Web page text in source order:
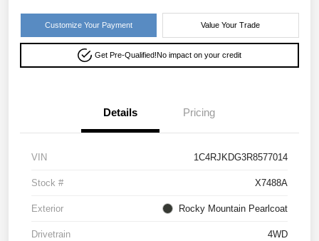
Customize Your Payment Value Your Trade
Get Pre-Qualified!No impact on your credit
Details Pricing
VIN 1C4RJKDG3R8577014
Stock # X7488A
Exterior Rocky Mountain Pearlcoat
Drivetrain 4WD